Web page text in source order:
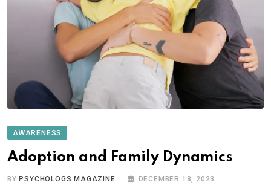
AWARENESS
Adoption and Family Dynamics
BY PSYCHOLOGS MAGAZINE DECEMBER 18, 2023